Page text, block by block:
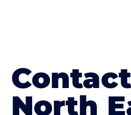
Contact
North